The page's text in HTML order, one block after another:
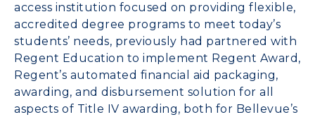
access institution focused on providing flexible,
accredited degree programs to meet today’s
students’ needs, previously had partnered with
Regent Education to implement Regent Award ,
Regent’s automated financial aid packaging,
awarding, and disbursement solution for all
aspects of Title IV awarding, both for Bellevue’s